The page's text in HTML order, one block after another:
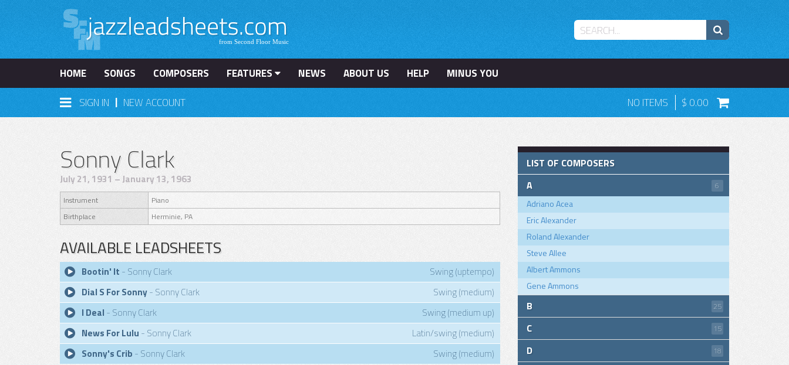
HOME SONGS COMPOSERS FEATURES NEWS ABOUT US HELP
MINUS YOU
SIGN IN | NEW ACCOUNT NO ITEMS 0.00
Sonny Clark
July 21, 1931 – January 13, 1963
Instrument
Piano
Birthplace
Herminie, PA
AVAILABLE LEADSHEETS
Bootin' It - Sonny Clark
Swing (uptempo)
Dial S For Sonny- Sonny Clark
Swing (medium)
I Deal - Sonny Clark
Swing (medium up)
News For Lulu - Sonny Clark
Latin/swing (medium)
Sonny's Crib - Sonny Clark Swing (medium)
LIST OF COMPOSERS
A
6
Adriano Acea
Eric Alexander
Roland Alexander
Steve Allee
Albert Ammons
Gene Ammons
B 25
C 15
D 18